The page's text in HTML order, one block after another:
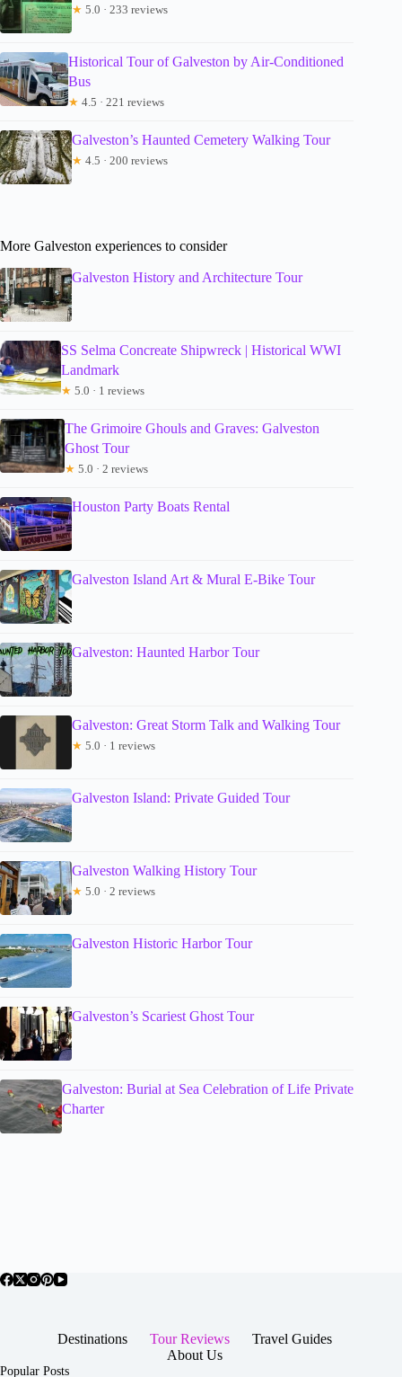
★ 5.0 · 233 reviews
Historical Tour of Galveston by Air-Conditioned
Bus
★ 4.5 · 221 reviews
Galveston’s Haunted Cemetery Walking Tour
★ 4.5 · 200 reviews
More Galveston experiences to consider
Galveston History and Architecture Tour
SS Selma Concreate Shipwreck | Historical WWI
Landmark
★ 5.0 · 1 reviews
The Grimoire Ghouls and Graves: Galveston
Ghost Tour
★ 5.0 · 2 reviews
Houston Party Boats Rental
Galveston Island Art & Mural E-Bike Tour
Galveston: Haunted Harbor Tour
Galveston: Great Storm Talk and Walking Tour
★ 5.0 · 1 reviews
Galveston Island: Private Guided Tour
Galveston Walking History Tour
★ 5.0 · 2 reviews
Galveston Historic Harbor Tour
Galveston’s Scariest Ghost Tour
Galveston: Burial at Sea Celebration of Life Private
Charter
Destinations Tour Reviews
Travel Guides
About Us
Popular Posts